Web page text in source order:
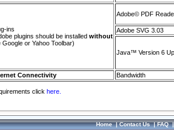
ins
plugins should be installed without
Google or Yahoo Toolbar)
Adobe© PDF
Adobe SVG 3.03
Java™ Version 6
Connectivity Bandwidth
click here.
Home|Contact Us|FAQ